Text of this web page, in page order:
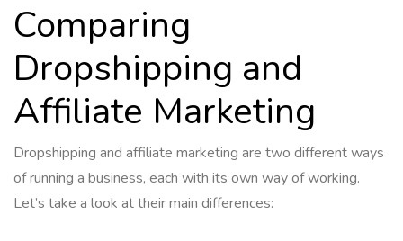
Comparing
Dropshipping and
Affiliate Marketing
Dropshipping and affiliate marketing are two different ways
of running a business, each with its own way of working.
Let’s take a look at their main differences: